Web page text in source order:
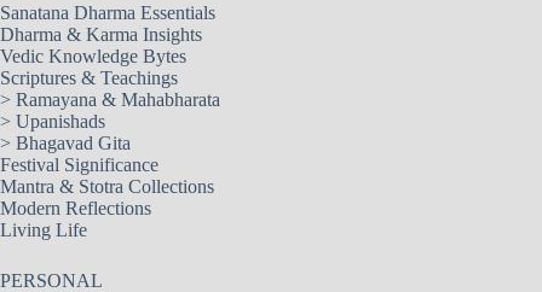
Sanatana Dharma Essentials
Dharma & Karma Insights
Vedic Knowledge Bytes
Scriptures & Teachings
> Ramayana & Mahabharata
> Upanishads
> Bhagavad Gita
Festival Significance
Mantra & Stotra Collections
Modern Reflections
Living Life
PERSONAL